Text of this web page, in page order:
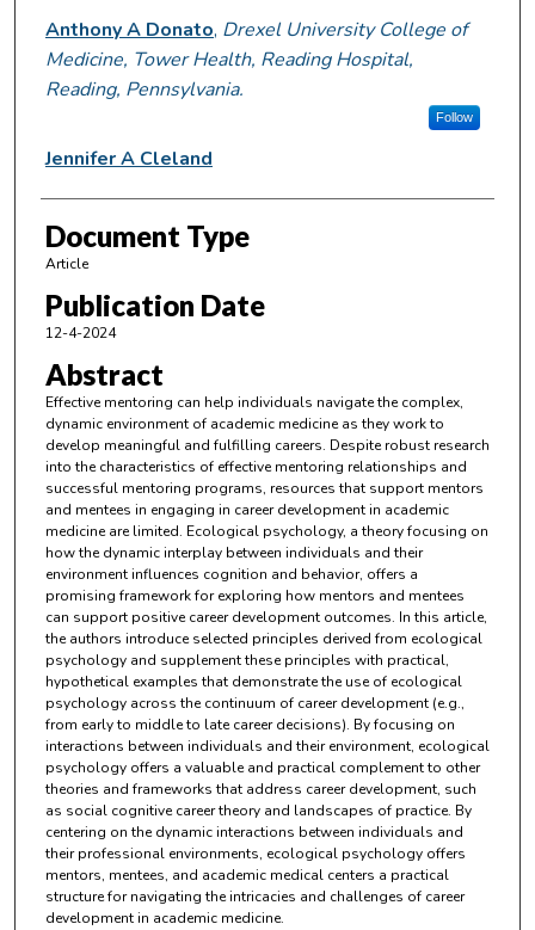
Anthony A Donato, Drexel University College of
Medicine, Tower Health, Reading Hospital,
Reading, Pennsylvania.
Follow
Jennifer A Cleland
Document Type
Article
Publication Date
12-4-2024
Abstract
Effective mentoring can help individuals navigate the complex,
dynamic environment of academic medicine as they work to
develop meaningful and fulfilling careers. Despite robust research
into the characteristics of effective mentoring relationships and
successful mentoring programs, resources that support mentors
and mentees in engaging in career development in academic
medicine are limited. Ecological psychology, a theory focusing on
how the dynamic interplay between individuals and their
environment influences cognition and behavior, offers a
promising framework for exploring how mentors and mentees
can support positive career development outcomes. In this article,
the authors introduce selected principles derived from ecological
psychology and supplement these principles with practical,
hypothetical examples that demonstrate the use of ecological
psychology across the continuum of career development (e.g.,
from early to middle to late career decisions). By focusing on
interactions between individuals and their environment, ecological
psychology offers a valuable and practical complement to other
theories and frameworks that address career development, such
as social cognitive career theory and landscapes of practice. By
centering on the dynamic interactions between individuals and
their professional environments, ecological psychology offers
mentors, mentees, and academic medical centers a practical
structure for navigating the intricacies and challenges of career
development in academic medicine.